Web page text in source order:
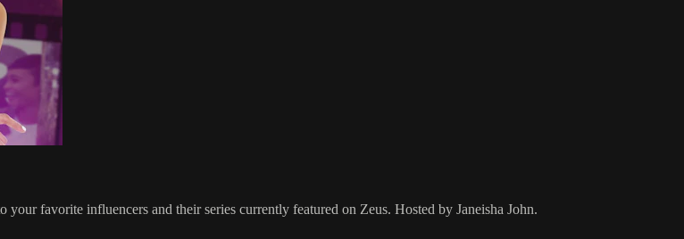
favorite influencers and their series currently featured on Zeus. Hosted by Janeisha John.